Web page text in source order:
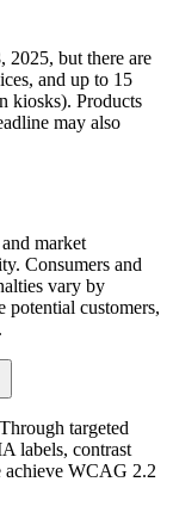
2025, but there are
and up to 15
kiosks). Products
may also
market
Consumers and
vary by
customers,
targeted
labels, contrast
achieve WCAG 2.2